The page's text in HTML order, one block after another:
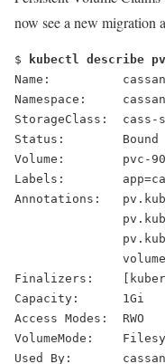
now see a new migration
$
kubectl describe
Name:
Namespace:
StorageClass:  cass-
Status:        Bound
Volume:        pvc-
Labels:
Annotations:
Finalizers:
Capacity:      1Gi
Access Modes:  RWO
VolumeMode:
Used By: